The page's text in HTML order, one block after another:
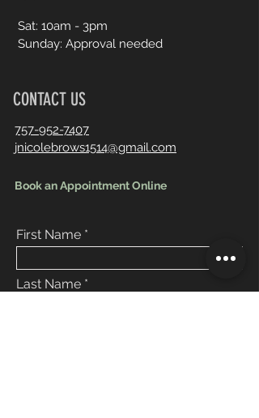
Sat: 10am - 3pm
Sunday: Approval needed
CONTACT US
757-952-7407
jnicolebrows1514@gmail.com
Book an Appointment Online
First Name
Last Name